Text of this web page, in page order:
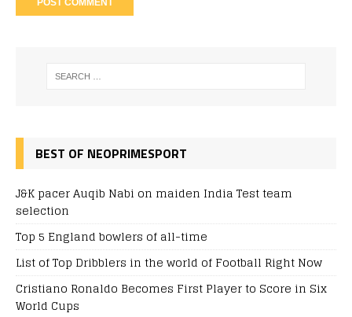
BEST OF NEOPRIMESPORT
J&K pacer Auqib Nabi on maiden India Test team
selection
Top 5 England bowlers of all-time
List of Top Dribblers in the world of Football Right Now
Cristiano Ronaldo Becomes First Player to Score in Six
World Cups